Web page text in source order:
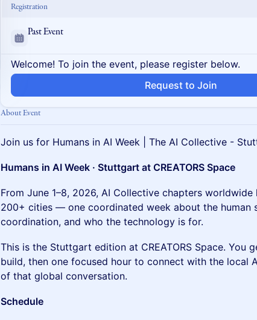
Registration
Past Event
Welcome! To join the event, please register below.
Request to Join
About Event
Join us for Humans in AI Week | The AI Collective -
Humans in AI Week · Stuttgart at CREATORS Space
From June 1–8, 2026, AI Collective chapters
200+ cities — one coordinated week about the human
coordination, and who the technology is for.
This is the Stuttgart edition at CREATORS Space. You
build, then one focused hour to connect with the local
of that global conversation.
Schedule